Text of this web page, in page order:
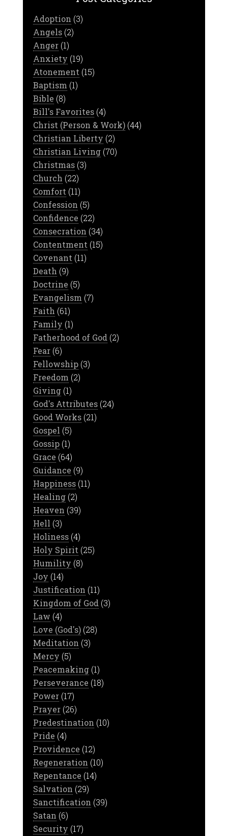
Adoption (3)
Angels(2)
Anger(1)
Anxiety (19)
Atonement (15)
Baptism (1)
Bible (8)
Bill's Favorites(4)
Christ (Person & Work)(44)
Christian Liberty (2)
Christian Living(70)
Christmas(3)
Church (22)
Comfort (11)
Confession (5)
Confidence (22)
Consecration (34)
Contentment (15)
Covenant (11)
Death (9)
Doctrine (5)
Evangelism (7)
Faith (61)
Family (1)
Fatherhood of God (2)
Fear(6)
Fellowship(3)
Freedom (2)
Giving(1)
God's Attributes(24)
Good Works(21)
Gospel (5)
Gossip(1)
Grace (64)
Guidance (9)
Happiness(11)
Healing(2)
Heaven (39)
Hell (3)
Holiness(4)
Holy Spirit (25)
Humility (8)
Joy (14)
Justification (11)
Kingdom of God (3)
Law (4)
Love (God's)(28)
Meditation (3)
Mercy (5)
Peacemaking(1)
Perseverance (18)
Power(17)
Prayer(26)
Predestination (10)
Pride (4)
Providence (12)
Regeneration (10)
Repentance (14)
Salvation (29)
Sanctification (39)
Satan (6)
Security (17)